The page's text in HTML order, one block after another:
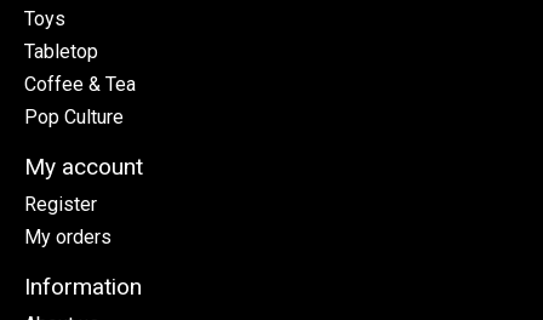
Toys
Tabletop
Coffee & Tea
Pop Culture
My account
Register
My orders
Information